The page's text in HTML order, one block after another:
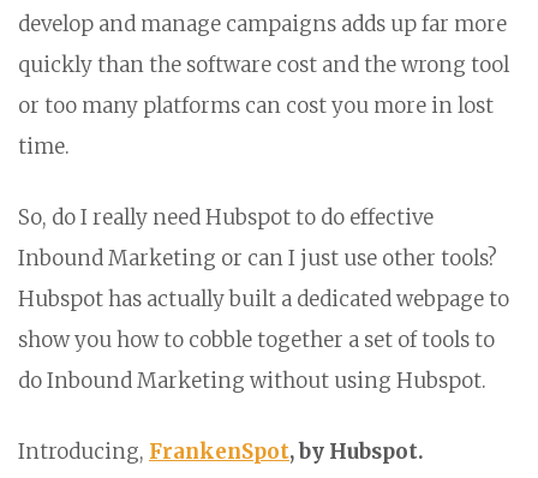
develop and manage campaigns adds up far more
quickly than the software cost and the wrong tool
or too many platforms can cost you more in lost
time.
So, do I really need Hubspot to do effective
Inbound Marketing or can I just use other tools?
Hubspot has actually built a dedicated webpage to
show you how to cobble together a set of tools to
do Inbound Marketing without using Hubspot.
Introducing, FrankenSpot, by Hubspot.